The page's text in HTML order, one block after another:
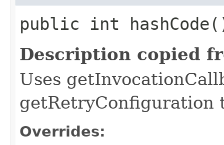
public int
Description copied
Uses
getRetryConfiguration
Overrides: